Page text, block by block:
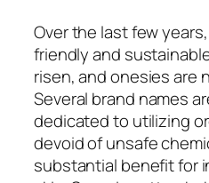
Over the last few
friendly and
risen, and onesies are
Several brand names
dedicated to utilizing
devoid of unsafe
substantial benefit for